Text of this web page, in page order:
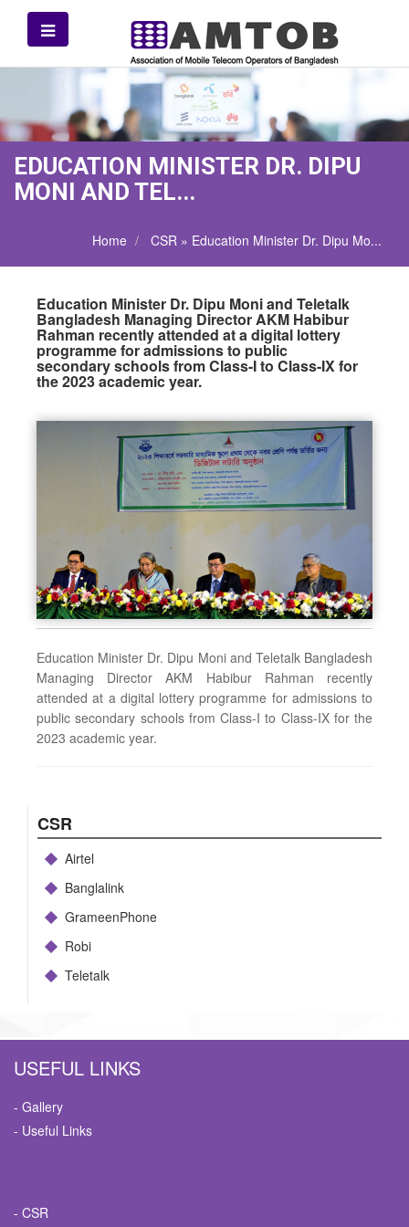
EDUCATION MINISTER DR. DIPU
MONI AND TEL...
Home CSR » Education Minister Dr. Dipu Mo...
Education Minister Dr. Dipu Moni and Teletalk
Bangladesh Managing Director AKM Habibur
Rahman recently attended at a digital lottery
programme for admissions to public
secondary schools from Class-I to Class-IX for
the 2023 academic year.
Education Minister Dr. Dipu Moni and Teletalk Bangladesh
Managing Director AKM Habibur Rahman recently
attended at a digital lottery programme for admissions to
public secondary schools from Class-I to Class-IX for the
2023 academic year.
CSR
Airtel
Banglalink
GrameenPhone
Robi
Teletalk
USEFUL LINKS
- Gallery
- Useful Links
- CSR